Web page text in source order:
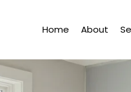
Home About